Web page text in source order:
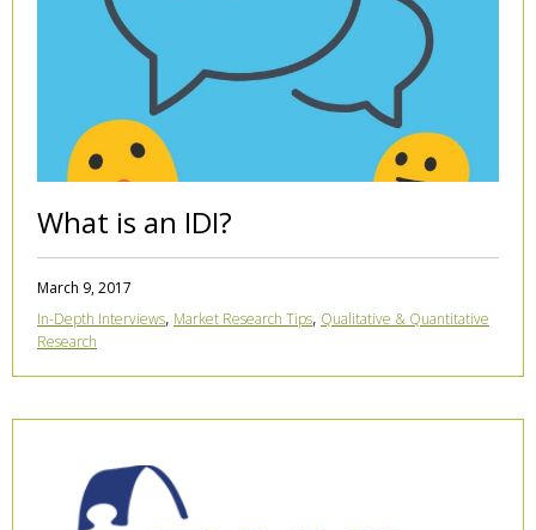
What is an IDI?
March 9, 2017
In-Depth Interviews, Market Research Tips, Qualitative & Quantitative
Research